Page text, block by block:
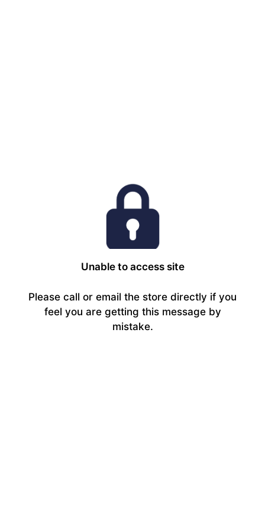
Unable to access site
Please call or email the store directly if you
feel you are getting this message by
mistake.